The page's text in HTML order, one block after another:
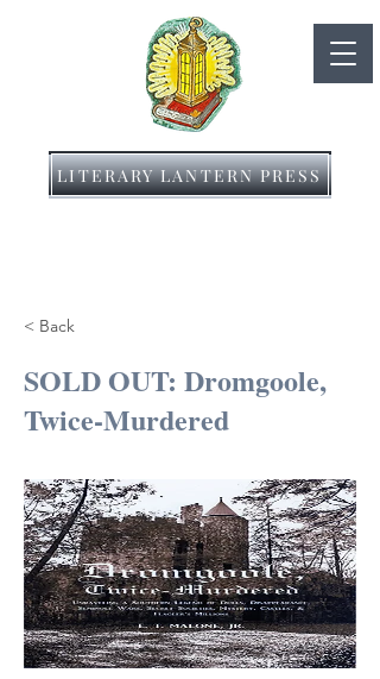
LITERARY LANTERN PRESS
< Back
SOLD OUT: Dromgoole,
Twice-Murdered